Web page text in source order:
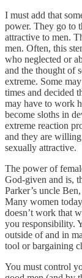
I must add that
power. They go to
attractive to men.
men. Often, this
who neglected or
and the thought of
extreme. Some
times and decided
may have to work
become sloths in
extreme reaction
and they are
sexually attractive.
The power of
God-given and is,
Parker’s uncle
Many women
doesn’t work that
you responsibility.
outside of and in
tool or bargaining
You must control